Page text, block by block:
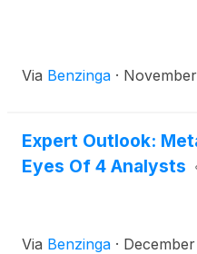
Via Benzinga ·
Expert Outlook:
Eyes Of 4 Analysts
Via Benzinga ·